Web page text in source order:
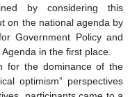
by considering this
on the national agenda by
Government Policy and
in the first place.
for the dominance of the
optimism” perspectives